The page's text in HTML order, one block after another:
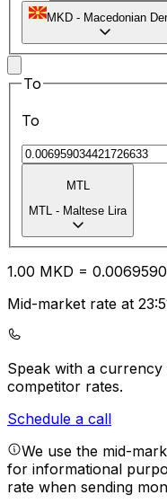
MKD - Macedonian
To
To
MTL
MTL - Maltese Lira
1.00 MKD = 0.00
Mid-market rate at
Speak with a currency
competitor rates.
Schedule a call
We use the mid-
for informational
rate when sending